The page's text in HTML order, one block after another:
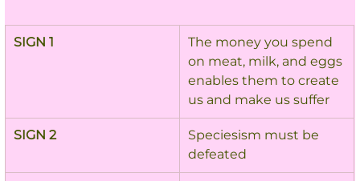
SIGN 1
The money you spend
on meat, milk, and eggs
enables them to create
us and make us suffer
SIGN 2
Speciesism must be
defeated